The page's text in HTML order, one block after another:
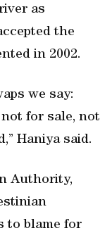
as
the
in 2002.
we say:
for sale, not
Haniya said.
Authority,
to blame for